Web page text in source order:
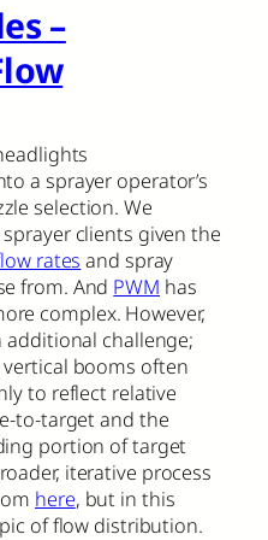
–
a sprayer operator’s
selection. We
clients given the
rates and spray
from. And PWM has
complex. However,
challenge;
booms often
to reflect relative
to-target and the
portion of target
iterative process
here, but in this
of flow distribution.